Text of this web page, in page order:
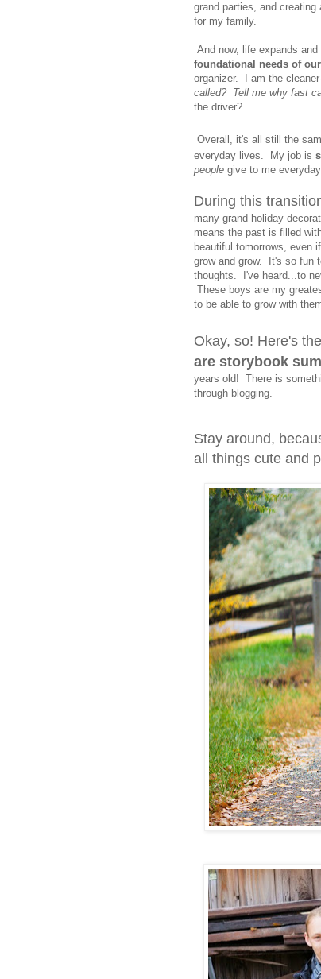
grand parties, and
for my family.
And now, life expands and
foundational needs of
organizer. I am the
called? Tell me why fast
the driver?
Overall, it's all still the
everyday lives. My job is
people give to me
During this
many grand holiday
means the past is filled
beautiful tomorrows, even
grow and grow. It's so fun
thoughts. I've heard...to
These boys are my
to be able to grow with
Okay, so! Here's
are storybook
years old! There is
through blogging.
Stay around,
all things cute and